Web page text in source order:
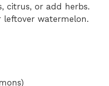
citrus, or add herbs.
leftover watermelon.